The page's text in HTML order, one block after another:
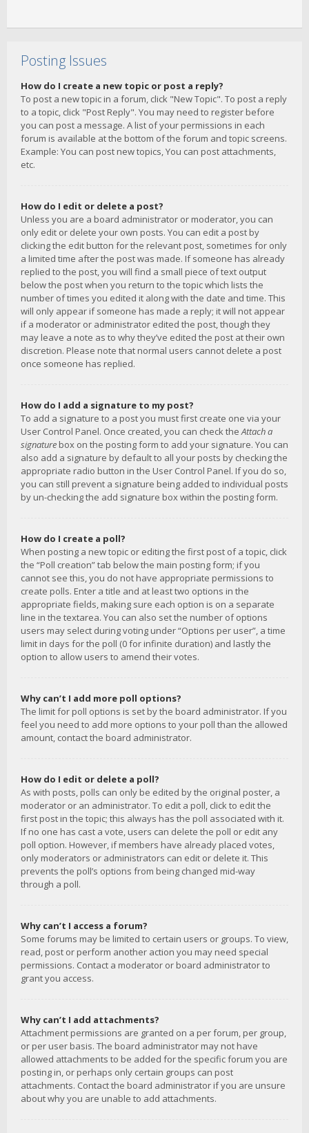
Posting Issues
How do I create a new topic or post a reply?
To post a new topic in a forum, click "New Topic". To post a reply
to a topic, click "Post Reply". You may need to register before
you can post a message. A list of your permissions in each
forum is available at the bottom of the forum and topic screens.
Example: You can post new topics, You can post attachments,
etc.
How do I edit or delete a post?
Unless you are a board administrator or moderator, you can
only edit or delete your own posts. You can edit a post by
clicking the edit button for the relevant post, sometimes for only
a limited time after the post was made. If someone has already
replied to the post, you will find a small piece of text output
below the post when you return to the topic which lists the
number of times you edited it along with the date and time. This
will only appear if someone has made a reply; it will not appear
if a moderator or administrator edited the post, though they
may leave a note as to why they’ve edited the post at their own
discretion. Please note that normal users cannot delete a post
once someone has replied.
How do I add a signature to my post?
To add a signature to a post you must first create one via your
User Control Panel. Once created, you can check theAttach a
signature box on the posting form to add your signature. You can
also add a signature by default to all your posts by checking the
appropriate radio button in the User Control Panel. If you do so,
you can still prevent a signature being added to individual posts
by un-checking the add signature box within the posting form.
How do I create a poll?
When posting a new topic or editing the first post of a topic, click
the “Poll creation” tab below the main posting form; if you
cannot see this, you do not have appropriate permissions to
create polls. Enter a title and at least two options in the
appropriate fields, making sure each option is on a separate
line in the textarea. You can also set the number of options
users may select during voting under “Options per user”, a time
limit in days for the poll (0 for infinite duration) and lastly the
option to allow users to amend their votes.
Why can’t I add more poll options?
The limit for poll options is set by the board administrator. If you
feel you need to add more options to your poll than the allowed
amount, contact the board administrator.
How do I edit or delete a poll?
As with posts, polls can only be edited by the original poster, a
moderator or an administrator. To edit a poll, click to edit the
first post in the topic; this always has the poll associated with it.
If no one has cast a vote, users can delete the poll or edit any
poll option. However, if members have already placed votes,
only moderators or administrators can edit or delete it. This
prevents the poll’s options from being changed mid-way
through a poll.
Why can’t I access a forum?
Some forums may be limited to certain users or groups. To view,
read, post or perform another action you may need special
permissions. Contact a moderator or board administrator to
grant you access.
Why can’t I add attachments?
Attachment permissions are granted on a per forum, per group,
or per user basis. The board administrator may not have
allowed attachments to be added for the specific forum you are
posting in, or perhaps only certain groups can post
attachments. Contact the board administrator if you are unsure
about why you are unable to add attachments.